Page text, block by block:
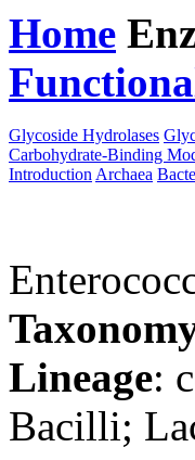
Home
Glycoside Hydrolases
Carbohydrate-Binding
Introduction Archaea
Lineage:
Bacilli;